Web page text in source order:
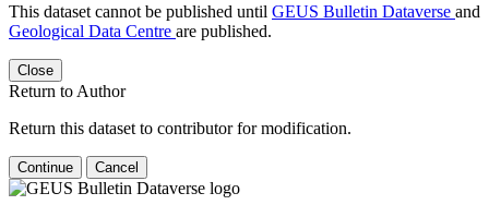
This dataset cannot be published until GEUS Bulletin Dataverse and
Geological Data Centre are published.
Close
Return to Author
Return this dataset to contributor for modification.
Continue Cancel